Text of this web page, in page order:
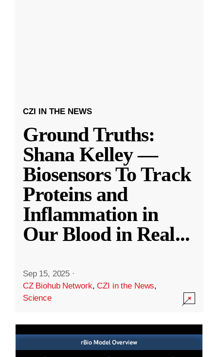
CZI IN THE NEWS
Ground Truths:
Shana Kelley —
Biosensors To Track
Proteins and
Inflammation in
Our Blood in Real...
Sep 15, 2025 ·
CZ Biohub Network,CZI in the News,
Science